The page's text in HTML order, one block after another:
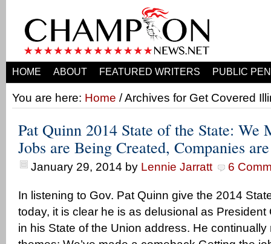
HOME ABOUT FEATURED WRITERS PUBLIC
You are here: Home / Archives for Get Covered
Pat Quinn 2014 State of the State: We
Jobs are Being Created, Companies
January 29, 2014 by Lennie Jarratt 6
In listening to Gov. Pat Quinn give the 2014
today, it is clear he is as delusional as
in his State of the Union address. He